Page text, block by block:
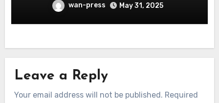
wan-press May 31, 2025
Leave a Reply
Your email address will not be published. Required